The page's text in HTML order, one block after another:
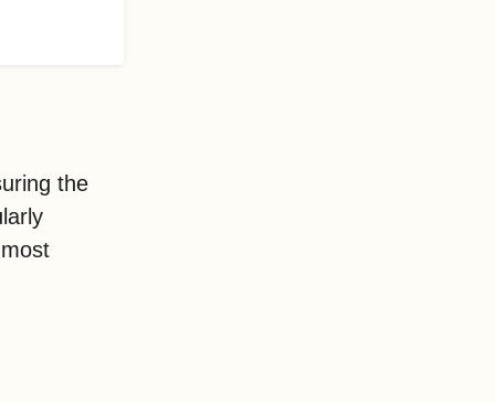
the